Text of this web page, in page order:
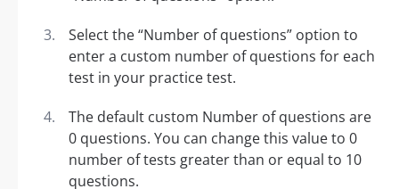
Select the “Number of questions” option to
enter a custom number of questions for each
test in your practice test.
The default custom Number of questions are
0 questions. You can change this value to 0
number of tests greater than or equal to 10
questions.